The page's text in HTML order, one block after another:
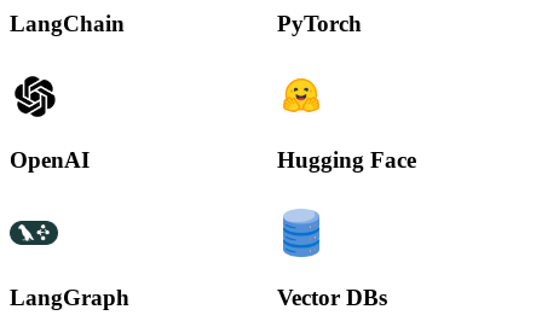
LangChain PyTorch
OpenAI Hugging Face
LangGraph Vector DBs